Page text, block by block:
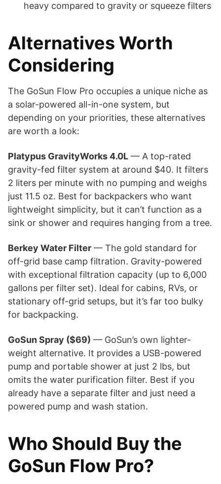
heavy compared to gravity or squeeze filters
Alternatives Worth
Considering
The GoSun Flow Pro occupies a unique niche as
a solar-powered all-in-one system, but
depending on your priorities, these alternatives
are worth a look:
Platypus GravityWorks 4.0L — A top-rated
gravity-fed filter system at around $40. It filters
2 liters per minute with no pumping and weighs
just 11.5 oz. Best for backpackers who want
lightweight simplicity, but it can’t function as a
sink or shower and requires hanging from a tree.
Berkey Water Filter — The gold standard for
off-grid base camp filtration. Gravity-powered
with exceptional filtration capacity (up to 6,000
gallons per filter set). Ideal for cabins, RVs, or
stationary off-grid setups, but it’s far too bulky
for backpacking.
GoSun Spray ($69) — GoSun’s own lighter-
weight alternative. It provides a USB-powered
pump and portable shower at just 2 lbs, but
omits the water purification filter. Best if you
already have a separate filter and just need a
powered pump and wash station.
Who Should Buy the
GoSun Flow Pro?